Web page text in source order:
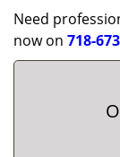
Need
now on 718-